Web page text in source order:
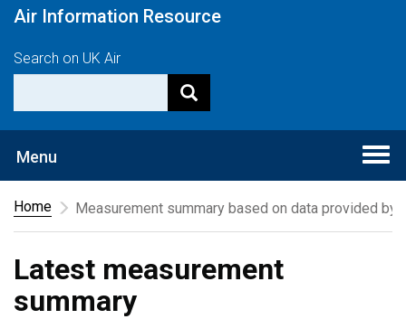
Air Information Resource
Search on UK Air
Menu
Home
Measurement summary based on data provided by
Latest measurement
summary